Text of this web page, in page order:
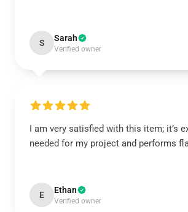
S Sarah
Verified owner
I am very satisfied with this item; it’s
needed for my project and performs
E Ethan
Verified owner